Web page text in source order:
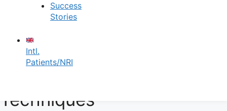
Success
Stories
Intl.
Patients/NRI
Vasectomy Reversal: Between Rs. 70,000/- to Rs.
Male Infertility Risk
Techniques